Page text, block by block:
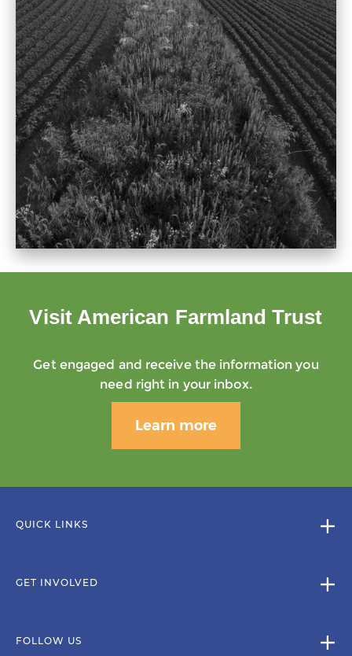
Visit American Farmland Trust
Get engaged and receive the information you
need right in your inbox.
Learn more
QUICK LINKS
GET INVOLVED
FOLLOW US